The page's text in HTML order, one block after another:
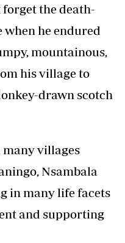
the death-
he endured
mountainous,
his village to
drawn scotch
many villages
Nsambala
in many life facets
and supporting